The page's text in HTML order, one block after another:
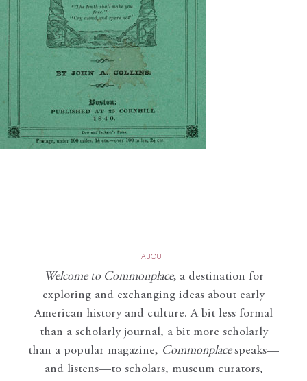
ABOUT
Welcome to Commonplace, a destination for
exploring and exchanging ideas about early
American history and culture. A bit less formal
than a scholarly journal, a bit more scholarly
than a popular magazine, Commonplace speaks—
and listens—to scholars, museum curators,